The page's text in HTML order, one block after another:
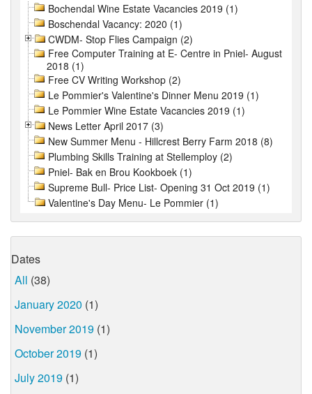
Bochendal Wine Estate Vacancies 2019 (1)
Boschendal Vacancy: 2020 (1)
CWDM- Stop Flies Campaign (2)
Free Computer Training at E- Centre in Pniel- August
2018 (1)
Free CV Writing Workshop (2)
Le Pommier's Valentine's Dinner Menu 2019 (1)
Le Pommier Wine Estate Vacancies 2019 (1)
News Letter April 2017 (3)
New Summer Menu - Hillcrest Berry Farm 2018 (8)
Plumbing Skills Training at Stellemploy (2)
Pniel- Bak en Brou Kookboek (1)
Supreme Bull- Price List- Opening 31 Oct 2019 (1)
Valentine's Day Menu- Le Pommier (1)
Dates
All (38)
January 2020 (1)
November 2019 (1)
October 2019 (1)
July 2019 (1)